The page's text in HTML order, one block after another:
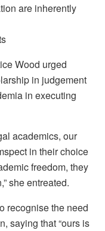
are inherently
Wood urged
in judgement
in executing
academics, our
in their choice
freedom, they
she entreated.
recognise the need
saying that “ours is